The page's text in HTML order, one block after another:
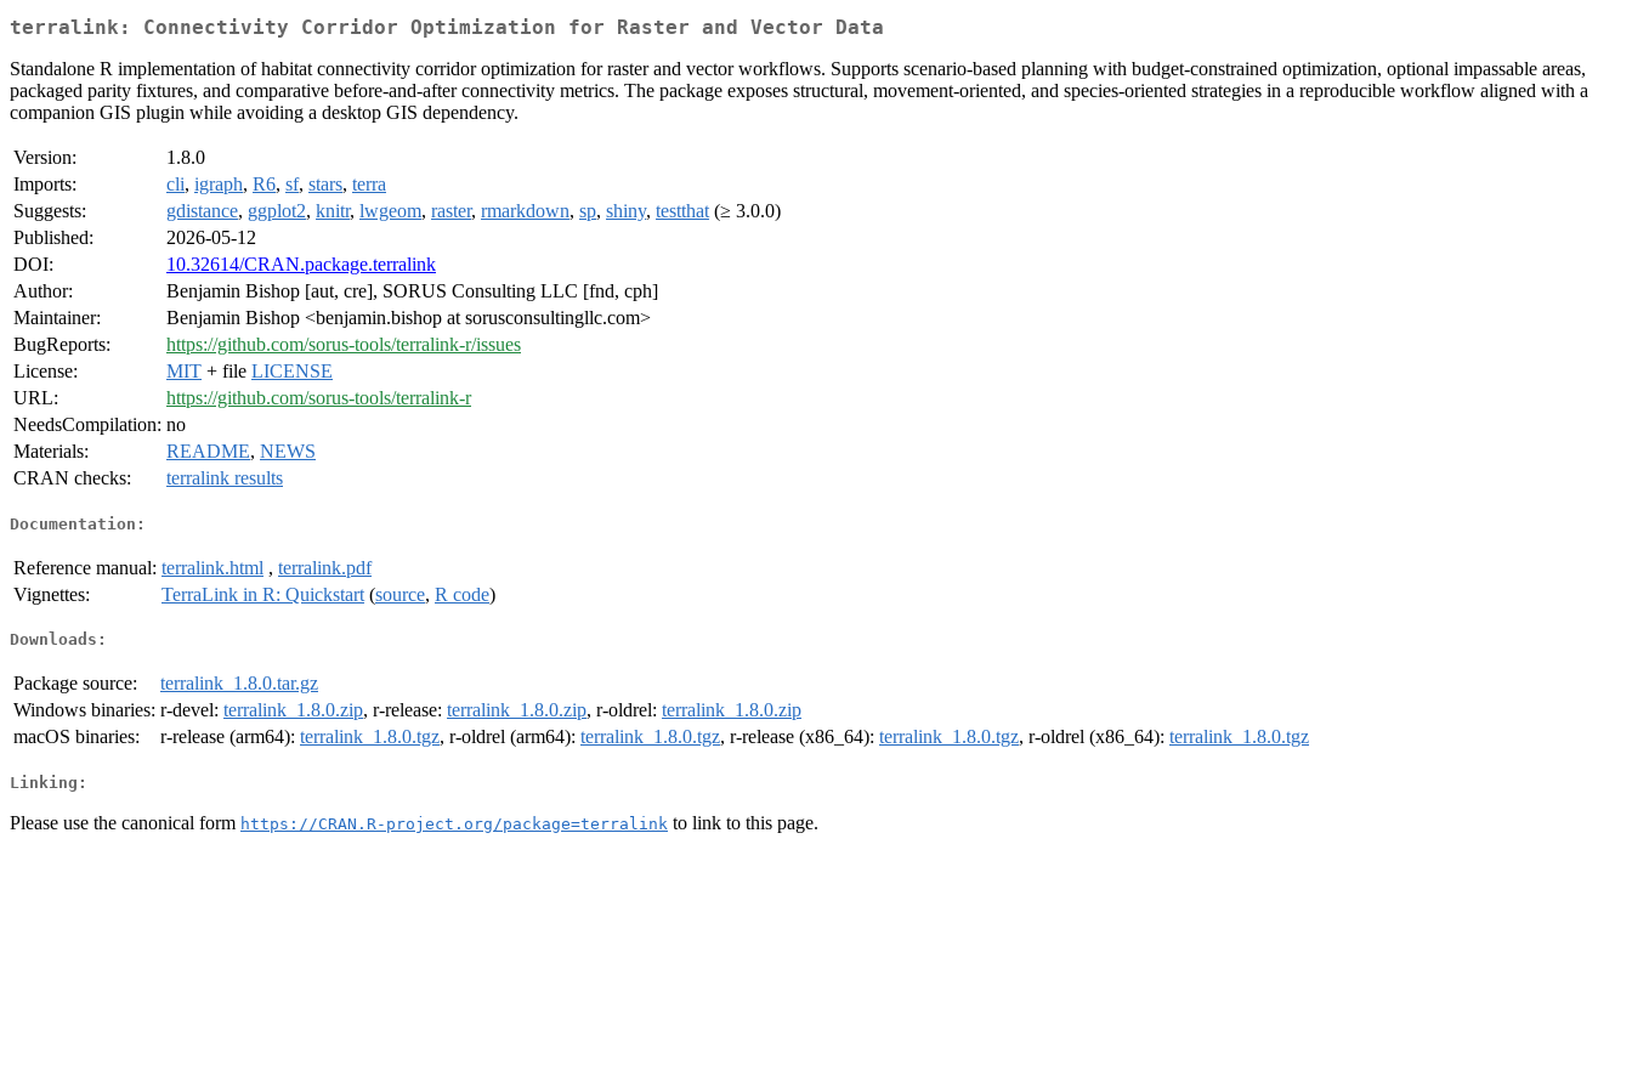
terralink: Connectivity Corridor Optimization for Raster and Vector Data
Standalone R implementation of habitat connectivity corridor optimization for raster and vector workflows. Supports scenario-based planning with budget-constrained optimization, optional impassable areas,
packaged parity fixtures, and comparative before-and-after connectivity metrics. The package exposes structural, movement-oriented, and species-oriented strategies in a reproducible workflow aligned with a
companion GIS plugin while avoiding a desktop GIS dependency.
Version:
1.8.0
Imports:
cli, igraph, R6, sf, stars, terra
Suggests:
gdistance, ggplot2, knitr, lwgeom, raster, rmarkdown, sp, shiny, testthat (≥ 3.0.0)
Published:
2026-05-12
DOI:
10.32614/CRAN.package.terralink
Author:
Benjamin Bishop [aut, cre], SORUS Consulting LLC [fnd, cph]
Maintainer:
Benjamin Bishop <benjamin.bishop at sorusconsultingllc.com>
BugReports:
https://github.com/sorus-tools/terralink-r/issues
License:
MIT + file LICENSE
URL:
https://github.com/sorus-tools/terralink-r
NeedsCompilation: no
Materials:
README, NEWS
CRAN checks:
terralink results
Documentation:
Reference manual: terralink.html , terralink.pdf
Vignettes:
TerraLink in R: Quickstart (source, R code)
Downloads:
Package source:
terralink_1.8.0.tar.gz
Windows binaries: r-devel: terralink_1.8.0.zip, r-release: terralink_1.8.0.zip, r-oldrel: terralink_1.8.0.zip
macOS binaries:
r-release (arm64): terralink_1.8.0.tgz, r-oldrel (arm64): terralink_1.8.0.tgz, r-release (x86_64): terralink_1.8.0.tgz, r-oldrel (x86_64): terralink_1.8.0.tgz
Linking:
Please use the canonical form https://CRAN.R-project.org/package=terralink to link to this page.